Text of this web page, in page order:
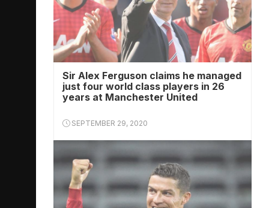
Sir Alex Ferguson claims he managed
just four world class players in 26
years at Manchester United
SEPTEMBER 29, 2020